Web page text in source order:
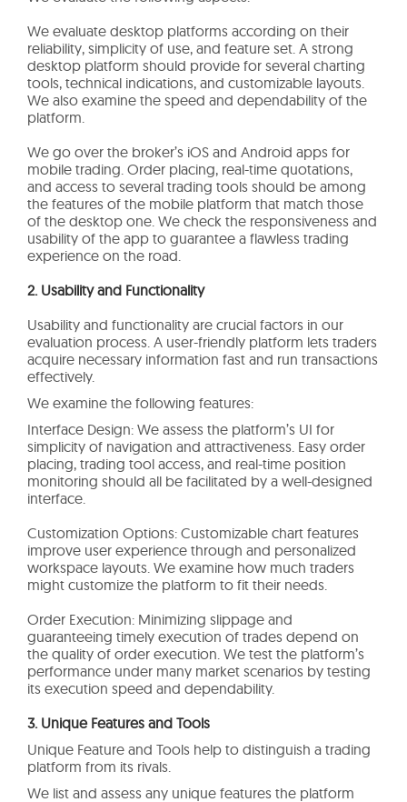
We evaluate desktop platforms according on their
reliability, simplicity of use, and feature set. A strong
desktop platform should provide for several charting
tools, technical indications, and customizable layouts.
We also examine the speed and dependability of the
platform.
We go over the broker’s iOS and Android apps for
mobile trading. Order placing, real-time quotations,
and access to several trading tools should be among
the features of the mobile platform that match those
of the desktop one. We check the responsiveness and
usability of the app to guarantee a flawless trading
experience on the road.
2. Usability and Functionality
Usability and functionality are crucial factors in our
evaluation process. A user-friendly platform lets traders
acquire necessary information fast and run transactions
effectively.
We examine the following features:
Interface Design: We assess the platform’s UI for
simplicity of navigation and attractiveness. Easy order
placing, trading tool access, and real-time position
monitoring should all be facilitated by a well-designed
interface.
Customization Options: Customizable chart features
improve user experience through and personalized
workspace layouts. We examine how much traders
might customize the platform to fit their needs.
Order Execution: Minimizing slippage and
guaranteeing timely execution of trades depend on
the quality of order execution. We test the platform’s
performance under many market scenarios by testing
its execution speed and dependability.
3. Unique Features and Tools
Unique Feature and Tools help to distinguish a trading
platform from its rivals.
We list and assess any unique features the platform